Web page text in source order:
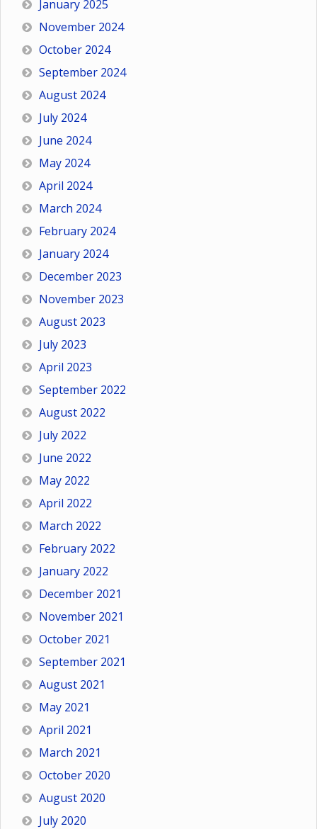
January 2025
November 2024
October 2024
September 2024
August 2024
July 2024
June 2024
May 2024
April 2024
March 2024
February 2024
January 2024
December 2023
November 2023
August 2023
July 2023
April 2023
September 2022
August 2022
July 2022
June 2022
May 2022
April 2022
March 2022
February 2022
January 2022
December 2021
November 2021
October 2021
September 2021
August 2021
May 2021
April 2021
March 2021
October 2020
August 2020
July 2020